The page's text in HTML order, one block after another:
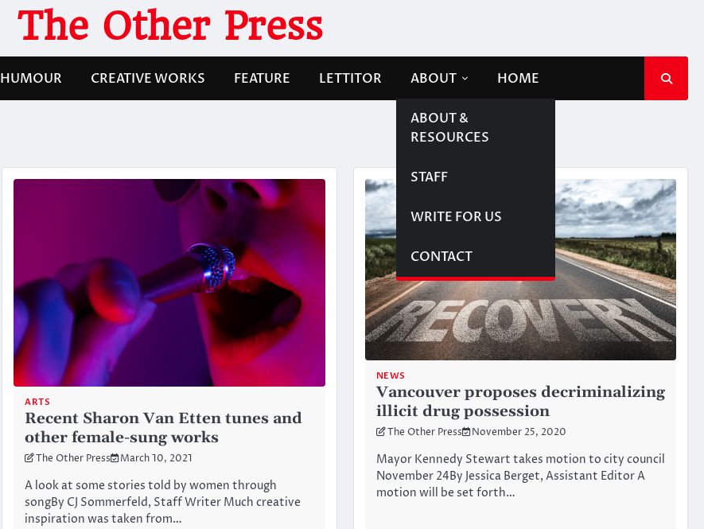
The Other Press
HUMOUR CREATIVE WORKS FEATURE LETTITOR ABOUT
ABOUT &
RESOURCES
STAFF
WRITE FOR US
CONTACT
HOME
ARTS
Recent Sharon Van Etten tunes and
other female-sung works
The Other Press March 10, 2021
A look at some stories told by women through
songBy CJ Sommerfeld, Staff Writer Much creative
inspiration was taken from…
NEWS
Vancouver proposes decriminalizing
illicit drug possession
The Other Press November 25, 2020
Mayor Kennedy Stewart takes motion to city council
November 24By Jessica Berget, Assistant Editor A
motion will be set forth…